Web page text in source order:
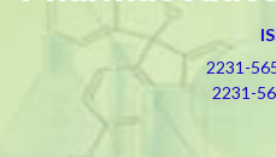
2231-
2231-